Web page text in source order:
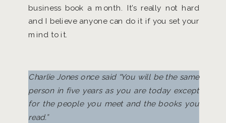
business book a month. It’s really not hard
and I believe anyone can do it if you set your
mind to it.
Charlie Jones once said “You will be the same
person in five years as you are today except
for the people you meet and the books you
read.”